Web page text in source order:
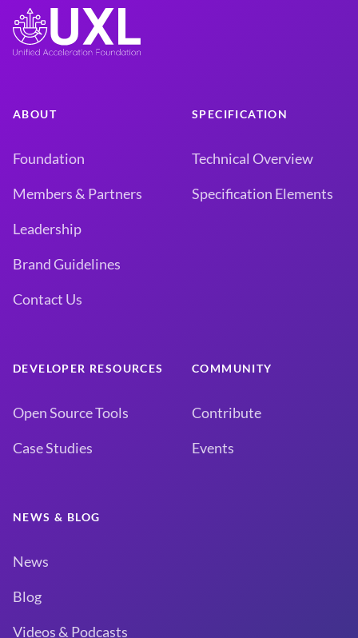
ABOUT
Foundation
Members & Partners
Leadership
Brand Guidelines
Contact Us
SPECIFICATION
Technical Overview
Specification Elements
DEVELOPER RESOURCES
Open Source Tools
Case Studies
COMMUNITY
Contribute
Events
NEWS & BLOG
News
Blog
Videos & Podcasts